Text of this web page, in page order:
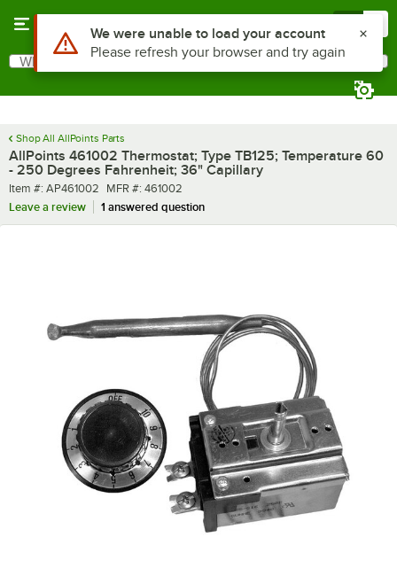
Search
What are you looking for?
Shop All AllPoints Parts
AllPoints 461002 Thermostat; Type TB125; Temperature 60
- 250 Degrees Fahrenheit; 36" Capillary
Item number
Item #: AP461002 MFR number
MFR #: 461002
Leave a review
1 answered question
Use Alt or Option plus Z to reach the notifications list
We were unable to load your account
Please refresh your browser and try again